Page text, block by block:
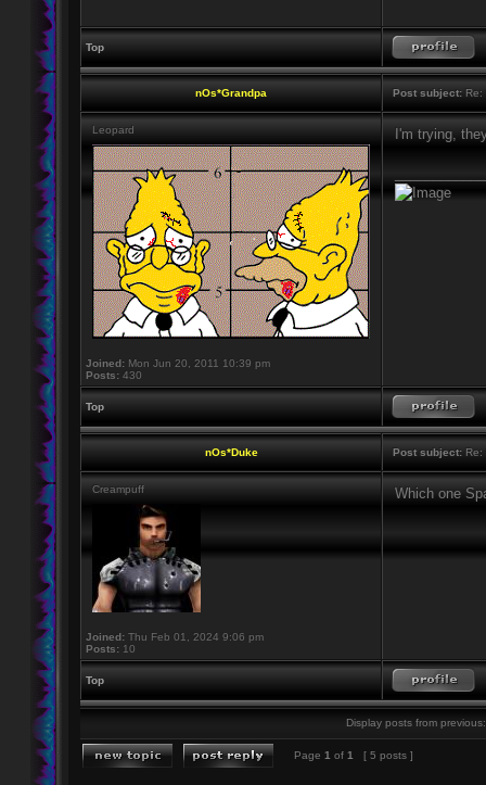
Top
nOs*Grandpa Post subject: Re:
Leopard
Joined: Mon Jun 20, 2011 10:39 pm
Posts: 430
I'm trying,
Top
nOs*Duke Post subject: Re:
Creampuff
Joined: Thu Feb 01, 2024 9:06 pm
Posts: 10
Which one
Top
Display posts from previous:
Page 1 of 1 [ 5 posts ]